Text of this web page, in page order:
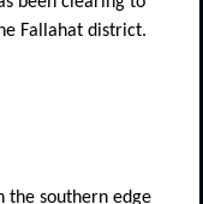
Fallahat district.
the southern edge